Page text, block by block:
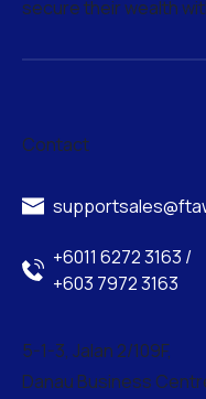
secure their wealth
Contact
+6011 6272 3163 /
+603 7972 3163
5-1-3, Jalan 2/109F,
Danau Business